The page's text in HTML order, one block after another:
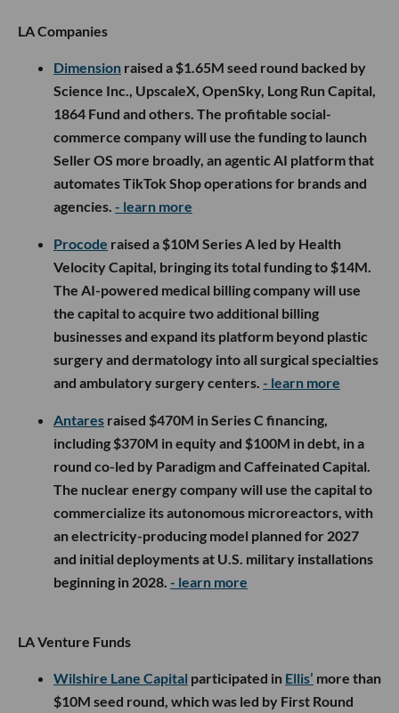
LA Companies
Dimension raised a $1.65M seed round backed by
Science Inc., UpscaleX, OpenSky, Long Run Capital,
1864 Fund and others. The profitable social-
commerce company will use the funding to launch
Seller OS more broadly, an agentic AI platform that
automates TikTok Shop operations for brands and
agencies. - learn more
Procode raised a $10M Series A led by Health
Velocity Capital, bringing its total funding to $14M.
The AI-powered medical billing company will use
the capital to acquire two additional billing
businesses and expand its platform beyond plastic
surgery and dermatology into all surgical specialties
and ambulatory surgery centers. - learn more
Antares raised $470M in Series C financing,
including $370M in equity and $100M in debt, in a
round co-led by Paradigm and Caffeinated Capital.
The nuclear energy company will use the capital to
commercialize its autonomous microreactors, with
an electricity-producing model planned for 2027
and initial deployments at U.S. military installations
beginning in 2028. - learn more
LA Venture Funds
Wilshire Lane Capital participated in Ellis’ more than
$10M seed round, which was led by First Round